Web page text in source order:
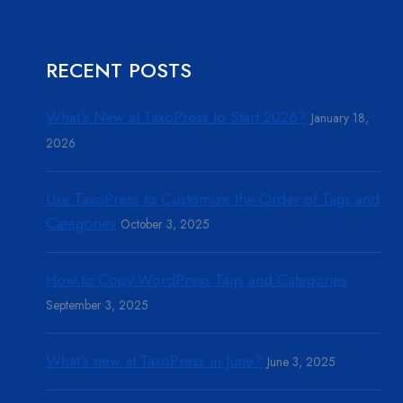
RECENT POSTS
What’s New at TaxoPress to Start 2026? January 18,
2026
Use TaxoPress to Customize the Order of Tags and
Categories October 3, 2025
How to Copy WordPress Tags and Categories
September 3, 2025
What’s new at TaxoPress in June? June 3, 2025